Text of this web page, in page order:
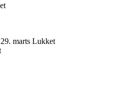
marts Lukket